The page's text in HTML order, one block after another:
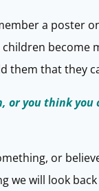
a poster
become
them that they
or you think you
or
we will look